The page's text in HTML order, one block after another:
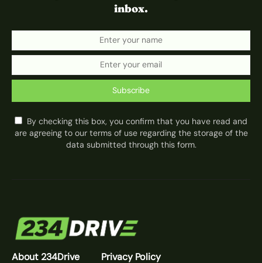
inbox.
Subscribe
By checking this box, you confirm that you have read and
are agreeing to our terms of use regarding the storage of the
data submitted through this form.
About 234Drive Privacy Policy